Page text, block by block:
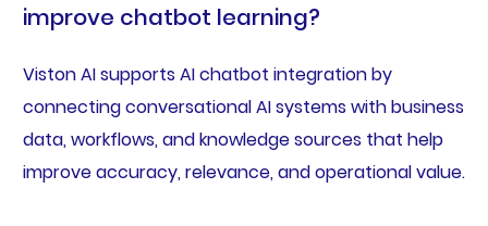
improve chatbot learning?
Viston AI supports AI chatbot integration by
connecting conversational AI systems with business
data, workflows, and knowledge sources that help
improve accuracy, relevance, and operational value.